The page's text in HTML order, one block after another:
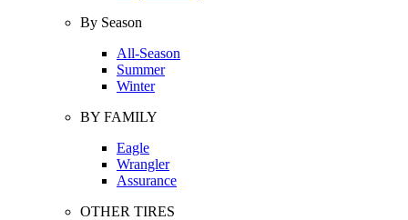
By Season
All-Season
Summer
Winter
BY FAMILY
Eagle
Wrangler
Assurance
OTHER TIRES